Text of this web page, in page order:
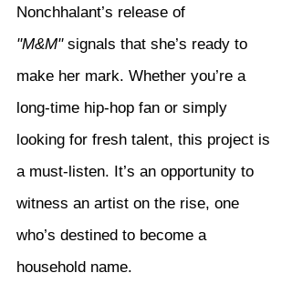
Nonchhalant’s release of
"M&M" signals that she’s ready to
make her mark. Whether you’re a
long-time hip-hop fan or simply
looking for fresh talent, this project is
a must-listen. It’s an opportunity to
witness an artist on the rise, one
who’s destined to become a
household name.